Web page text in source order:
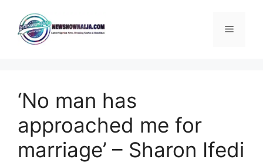
content
Menu
‘No man has
approached me for
marriage’ – Sharon Ifedi